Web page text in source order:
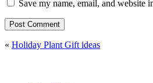
Save my name, email, and website
« Holiday Plant Gift ideas